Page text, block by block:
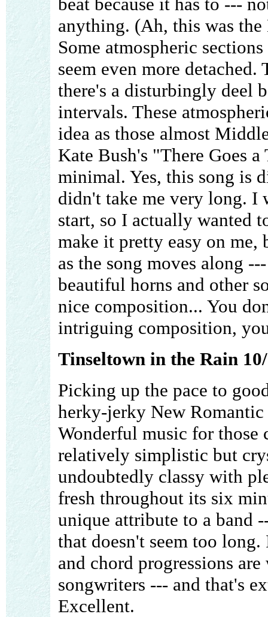
anything. (Ah, this was
Some atmospheric
seem even more detached.
there's a disturbingly deel
intervals. These
idea as those almost
Kate Bush's "There Goes
minimal. Yes, this song is
didn't take me very long. I
start, so I actually wanted
make it pretty easy on me,
as the song moves along
beautiful horns and other
nice composition... You
intriguing composition,
Tinseltown in the Rain
Picking up the pace to
herky-jerky New
Wonderful music for those
relatively simplistic but
undoubtedly classy with
fresh throughout its six
unique attribute to a band
that doesn't seem too
and chord progressions
songwriters --- and that's
Excellent.